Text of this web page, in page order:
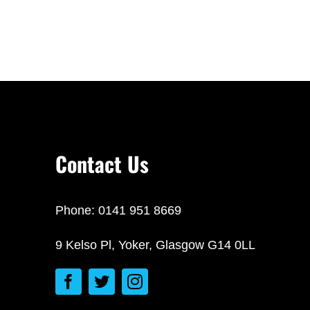
Contact Us
Phone: 0141 951 8669
9 Kelso Pl, Yoker, Glasgow G14 0LL